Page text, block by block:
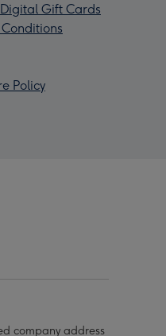
Gift Cards
Policy
company address